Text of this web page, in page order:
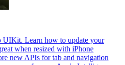
UIKit. Learn how to update your
when resized with iPhone
new APIs for tab and navigation